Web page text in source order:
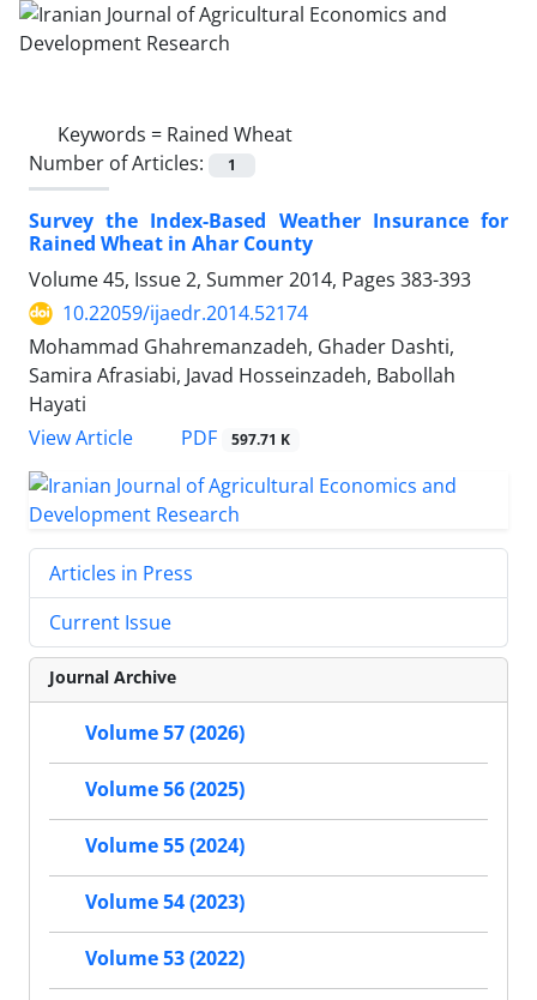
Keywords = Rained Wheat
Number of Articles:
1
Survey the Index-Based Weather Insurance for
Rained Wheat in Ahar County
Volume 45, Issue 2, Summer 2014, Pages 383-393
10.22059/ijaedr.2014.52174
Mohammad Ghahremanzadeh, Ghader Dashti,
Samira Afrasiabi, Javad Hosseinzadeh, Babollah
Hayati
View Article
PDF 597.71 K
Articles in Press
Current Issue
Journal Archive
Volume 57 (2026)
Volume 56 (2025)
Volume 55 (2024)
Volume 54 (2023)
Volume 53 (2022)